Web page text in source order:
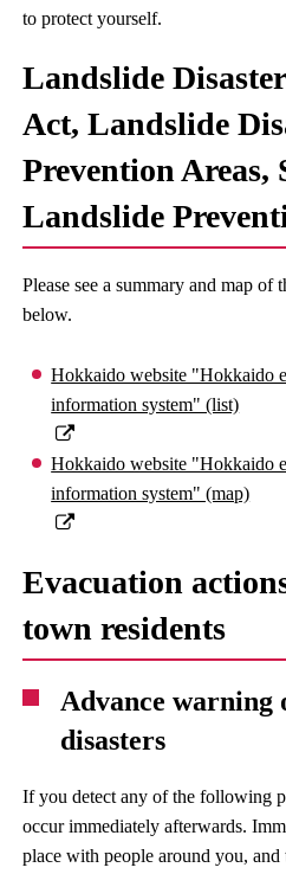
to protect yourself.
Landslide
Act, Landslide
Prevention Areas,
Landslide
Please see a summary and map of
below.
Hokkaido website "Hokkaido
information system" (list)
Hokkaido website "Hokkaido
information system" (map)
Evacuation
town residents
Advance warning
disasters
If you detect any of the following
occur immediately afterwards.
place with people around you,